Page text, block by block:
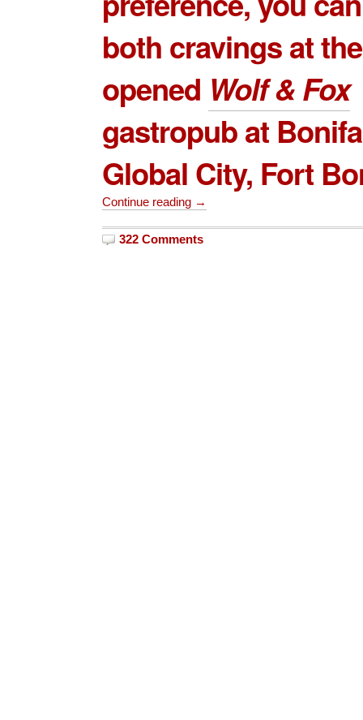
both cravings at
opened Wolf & Fox
gastropub at
Global City, Fort
Continue reading →
322 Comments